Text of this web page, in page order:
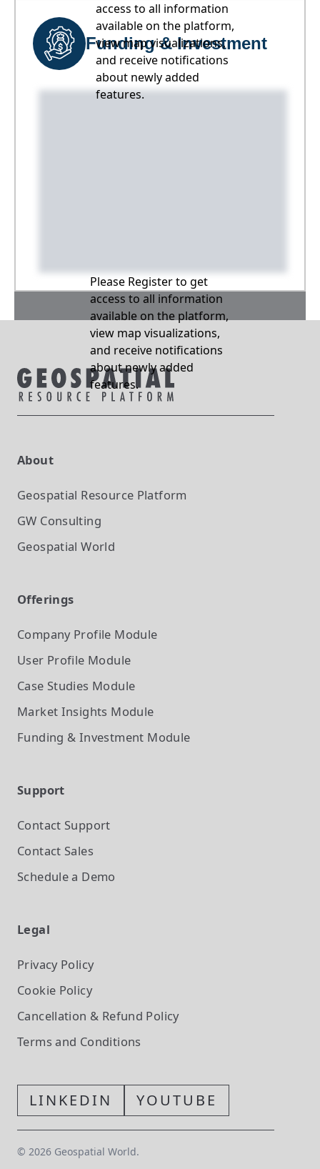
access to all information
available on the platform,
view map visualizations,
and receive notifications
about newly added
features.
Funding & Investment
Please Register to get
access to all information
available on the platform,
view map visualizations,
and receive notifications
about newly added
features.
About
Geospatial Resource Platform
GW Consulting
Geospatial World
Offerings
Company Profile Module
User Profile Module
Case Studies Module
Market Insights Module
Funding & Investment Module
Support
Contact Support
Contact Sales
Schedule a Demo
Legal
Privacy Policy
Cookie Policy
Cancellation & Refund Policy
Terms and Conditions
LINKEDIN YOUTUBE
© 2026 Geospatial World.